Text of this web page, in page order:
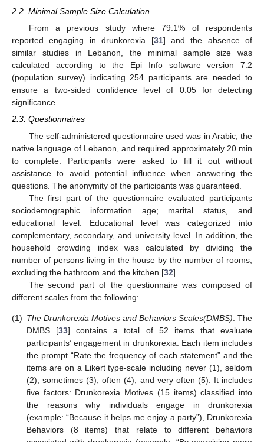
2.2. Minimal Sample Size Calculation
From a previous study where 79.1% of respondents
reported engaging in drunkorexia [31] and the absence of
similar studies in Lebanon, the minimal sample size was
calculated according to the Epi Info software version 7.2
(population survey) indicating 254 participants are needed to
ensure a two-sided confidence level of 0.05 for detecting
significance.
2.3. Questionnaires
The self-administered questionnaire used was in Arabic, the
native language of Lebanon, and required approximately 20 min
to complete. Participants were asked to fill it out without
assistance to avoid potential influence when answering the
questions. The anonymity of the participants was guaranteed.
The first part of the questionnaire evaluated participants
sociodemographic information age; marital status, and
educational level. Educational level was categorized into
complementary, secondary, and university level. In addition, the
household crowding index was calculated by dividing the
number of persons living in the house by the number of rooms,
excluding the bathroom and the kitchen [32].
The second part of the questionnaire was composed of
different scales from the following:
(1) The Drunkorexia Motives and Behaviors Scales(DMBS): The
DMBS [33] contains a total of 52 items that evaluate
participants’ engagement in drunkorexia. Each item includes
the prompt “Rate the frequency of each statement” and the
items are on a Likert type-scale including never (1), seldom
(2), sometimes (3), often (4), and very often (5). It includes
five factors: Drunkorexia Motives (15 items) classified into
the reasons why individuals engage in drunkorexia
(example: “Because it helps me enjoy a party”), Drunkorexia
Behaviors (8 items) that relate to different behaviors